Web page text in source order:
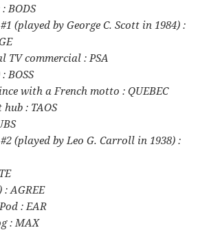
BODS
(played by George C. Scott in 1984) :
TV commercial : PSA
BOSS
with a French motto : QUEBEC
: TAOS
(played by Leo G. Carroll in 1938) :
AGREE
: EAR
: MAX